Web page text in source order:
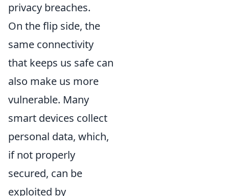
privacy breaches.
On the flip side, the
same connectivity
that keeps us safe can
also make us more
vulnerable. Many
smart devices collect
personal data, which,
if not properly
secured, can be
exploited by